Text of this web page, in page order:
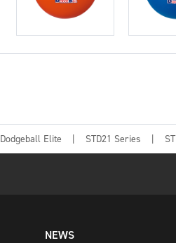
Dodgeball Elite STD21 Series
NEWS